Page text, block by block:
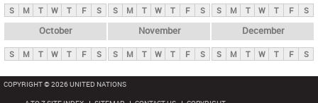
S M T W T F S S M T W T F S S M T W T F S
October
S M T W T F S
November
S M T W T F S
December
S M T W T F S
COPYRIGHT © 2026 UNITED NATIONS